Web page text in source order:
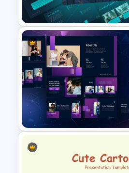
PowerPoint
Modern Company
Presentation
Templates